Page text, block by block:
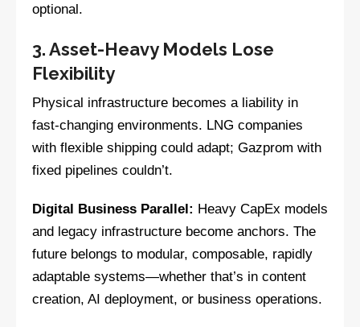
optional.
3. Asset-Heavy Models Lose
Flexibility
Physical infrastructure becomes a liability in
fast-changing environments. LNG companies
with flexible shipping could adapt; Gazprom with
fixed pipelines couldn’t.
Digital Business Parallel: Heavy CapEx models
and legacy infrastructure become anchors. The
future belongs to modular, composable, rapidly
adaptable systems—whether that’s in content
creation, AI deployment, or business operations.